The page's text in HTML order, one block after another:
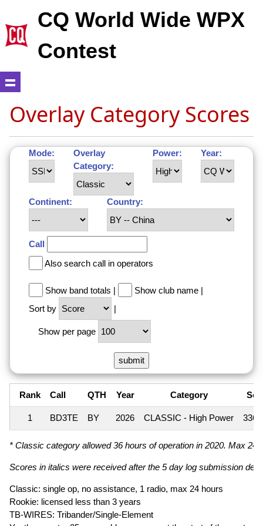
CQ World Wide WPX
Contest
Overlay Category Scores
Mode:
Overlay
Category:
Power: Year:
Continent: Country:
Call
Also search call in operators
Show band totals | Show club name |
Sort by
|
Show per page
Rank Call QTH Year Category
1 BD3TE BY 2026 CLASSIC - High Power
* Classic category allowed 36 hours of operation in 2020. Max 24
Scores in italics were received after the 5 day log submission
Classic: single op, no assistance, 1 radio, max 24 hours
Rookie: licensed less than 3 years
TB-WIRES: Tribander/Single-Element